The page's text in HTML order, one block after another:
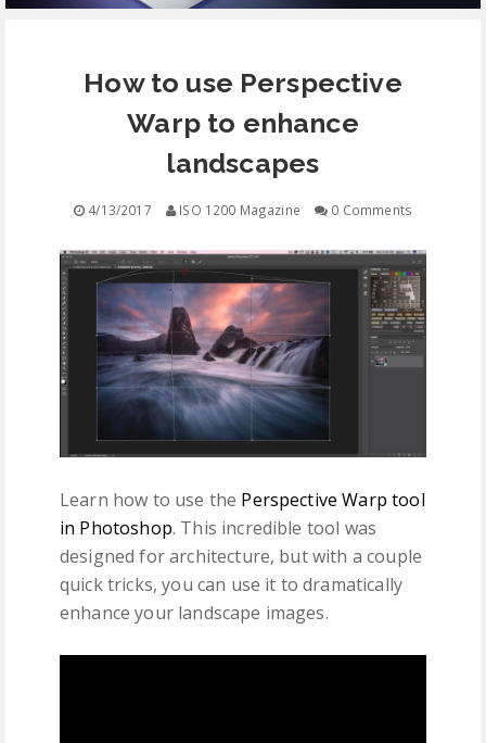
CONTACT
FREE EDUCATION
How to use Perspective
Warp to enhance
landscapes
4/13/2017 ISO 1200 Magazine 0 Comments
Learn how to use the Perspective Warp tool
in Photoshop. This incredible tool was
designed for architecture, but with a couple
quick tricks, you can use it to dramatically
enhance your landscape images.